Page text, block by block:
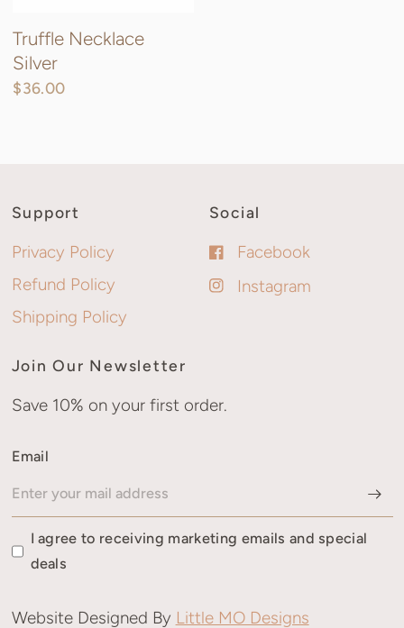
Truffle Necklace
Silver
$36.00
Support
Privacy Policy
Refund Policy
Shipping Policy
Social
Facebook
Instagram
Join Our Newsletter
Save 10% on your first order.
Email
I agree to receiving marketing emails and special
deals
Website Designed By Little MO Designs